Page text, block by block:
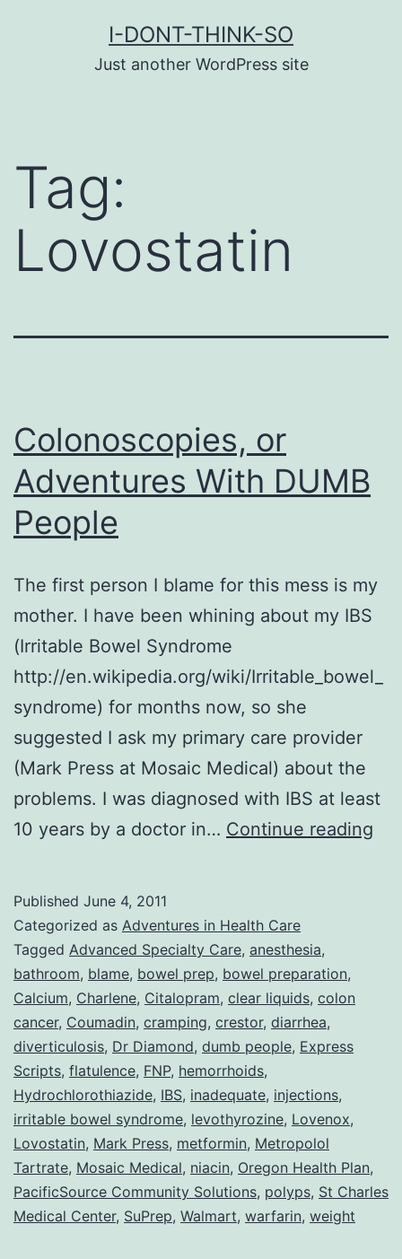
I-DONT-THINK-SO
Just another WordPress site
Tag:
Lovostatin
Colonoscopies, or
Adventures With DUMB
People
The first person I blame for this mess is my
mother. I have been whining about my IBS
(Irritable Bowel Syndrome
http://en.wikipedia.org/wiki/Irritable_bowel_
syndrome) for months now, so she
suggested I ask my primary care provider
(Mark Press at Mosaic Medical) about the
problems. I was diagnosed with IBS at least
10 years by a doctor in… Continue reading
Published June 4, 2011
Categorized as Adventures in Health Care
Tagged Advanced Specialty Care, anesthesia,
bathroom, blame, bowel prep, bowel preparation,
Calcium, Charlene, Citalopram, clear liquids, colon
cancer, Coumadin, cramping, crestor, diarrhea,
diverticulosis, Dr Diamond, dumb people, Express
Scripts, flatulence, FNP, hemorrhoids,
Hydrochlorothiazide, IBS, inadequate, injections,
irritable bowel syndrome, levothyrozine, Lovenox,
Lovostatin, Mark Press, metformin, Metropolol
Tartrate, Mosaic Medical, niacin, Oregon Health Plan,
PacificSource Community Solutions, polyps, St Charles
Medical Center, SuPrep, Walmart, warfarin, weight